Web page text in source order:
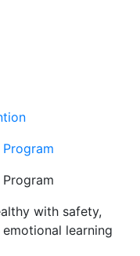
with safety,
learning